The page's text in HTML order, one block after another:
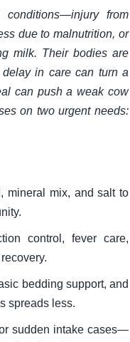
from
due to malnutrition, or
milk. Their bodies are
in care can turn a
can push a weak cow
on two urgent needs:
mineral mix, and salt to
control, fever care,
bedding support, and
spreads less.
sudden intake cases—